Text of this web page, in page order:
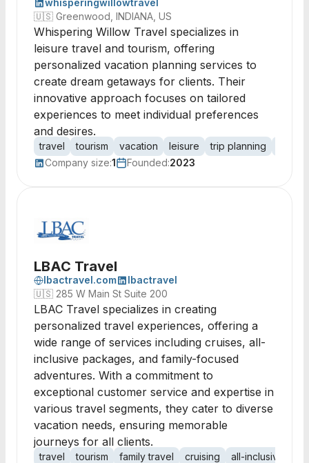
whisperingwillowtravel
🇺🇸 Greenwood, INDIANA, US
Whispering Willow Travel specializes in
leisure travel and tourism, offering
personalized vacation planning services to
create dream getaways for clients. Their
innovative approach focuses on tailored
experiences to meet individual preferences
and desires.
travel tourism vacation leisure trip planning
Company size:1 Founded:2023
LBAC Travel
lbactravel.com
lbactravel
🇺🇸 285 W Main St Suite 200
LBAC Travel specializes in creating
personalized travel experiences, offering a
wide range of services including cruises, all-
inclusive packages, and family-focused
adventures. With a commitment to
exceptional customer service and expertise in
various travel segments, they cater to diverse
vacation needs, ensuring memorable
journeys for all clients.
travel tourism family travel cruising all-inclusive